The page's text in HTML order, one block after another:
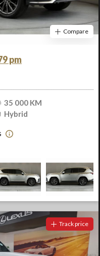
Compare
pm
35 000 KM
Hybrid
Track price